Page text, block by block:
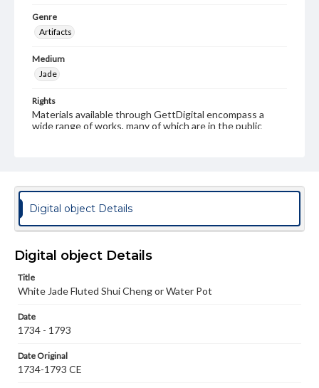
Genre
Artifacts
Medium
Jade
Rights
Materials available through GettDigital encompass a
wide range of works, many of which are in the public
our GettDigital Collections are for educational use. For
assistance in understanding rights, obtaining
permissions, or requesting files for publication or
research purposes, please contact us at
Digital object Details
Digital object Details
Title
White Jade Fluted Shui Cheng or Water Pot
Date
1734 - 1793
Date Original
1734-1793 CE